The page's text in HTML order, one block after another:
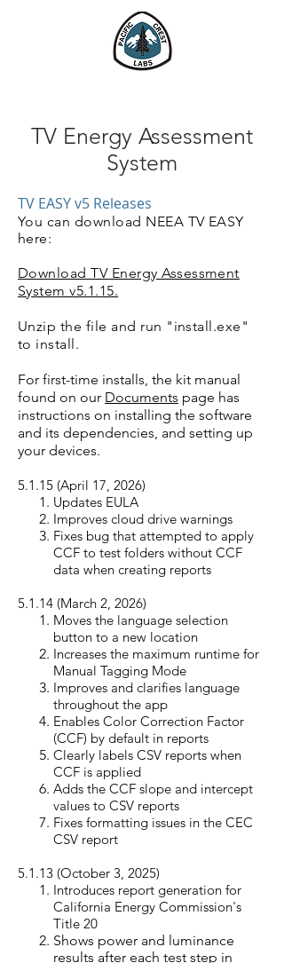
TV Energy Assessment
System
TV EASY v5 Releases
You can download NEEA TV EASY
here:
Download TV Energy Assessment
System v5.1.15.
Unzip the file and run "install.exe"
to install.
For first-time installs, the kit manual
found on our Documents page has
instructions on installing the software
and its dependencies, and setting up
your devices. ​
5.1.15 (April 17, 2026)
Updates EULA
Improves cloud drive warnings
Fixes bug that attempted to apply
CCF to test folders without CCF
data when creating reports
5.1.14 (March 2, 2026)
Moves the language selection
button to a new location
Increases the maximum runtime for
Manual Tagging Mode
Improves and clarifies language
throughout the app
Enables Color Correction Factor
(CCF) by default in reports
Clearly labels CSV reports when
CCF is applied
Adds the CCF slope and intercept
values to CSV reports
Fixes formatting issues in the CEC
CSV report
5.1.13 (October 3, 2025)
Introduces report generation for
California Energy Commission's
Title 20
Shows power and luminance
results after each test step in